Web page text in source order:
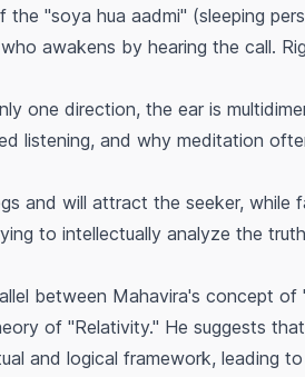
"soya hua aadmi" (sleeping
awakens by hearing the call.
one direction, the ear is
listening, and why meditation
and will attract the seeker, while
to intellectually analyze the
between Mahavira's concept of
of "Relativity." He suggests
and logical framework, leading